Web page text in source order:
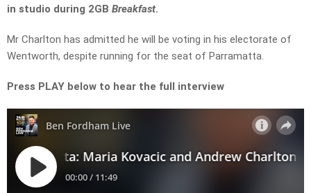
in studio during 2GB Breakfast.
Mr Charlton has admitted he will be voting in his electorate of
Wentworth, despite running for the seat of Parramatta.
Press PLAY below to hear the full interview